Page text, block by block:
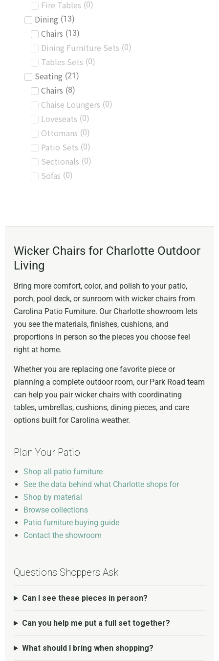
Fire Tables (0)
Dining (13)
Chairs (13)
Dining Furniture Sets (0)
Tables Sets (0)
Seating (21 )
Chairs (8)
Chaise Loungers (0)
Loveseats (0)
Ottomans (0)
Patio Sets (0)
Sectionals (0)
Sofas (0)
Wicker Chairs for Charlotte Outdoor
Living
Bring more comfort, color, and polish to your patio,
porch, pool deck, or sunroom with wicker chairs from
Carolina Patio Furniture. Our Charlotte showroom lets
you see the materials, finishes, cushions, and
proportions in person so the pieces you choose feel
right at home.
Whether you are replacing one favorite piece or
planning a complete outdoor room, our Park Road team
can help you pair wicker chairs with coordinating
tables, umbrellas, cushions, dining pieces, and care
options built for Carolina weather.
Plan Your Patio
Shop all patio furniture
See the data behind what Charlotte shops for
Shop by material
Browse collections
Patio furniture buying guide
Contact the showroom
Questions Shoppers Ask
Can I see these pieces in person?
Can you help me put a full set together?
What should I bring when shopping?